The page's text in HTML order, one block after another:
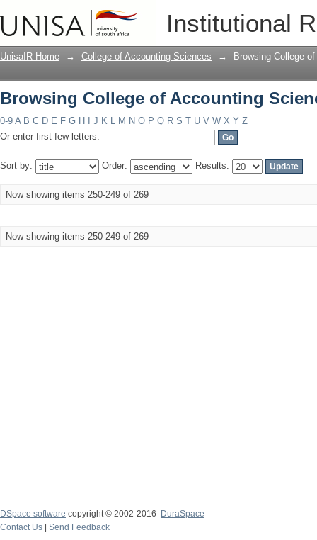
Institutional
Browsing College of Accounting
UnisaIR Home → College of Accounting Sciences → Browsing College
Browsing College of Accounting
0-9 A B C D E F G H J K L M N O P Q R S T U V W X Y Z
Or enter first few letters:
Sort by: Order: Results:
Now showing items 250-249 of 269
Now showing items 250-249 of 269
DSpace software copyright © 2002-2016
DuraSpace
Contact Us
Send Feedback